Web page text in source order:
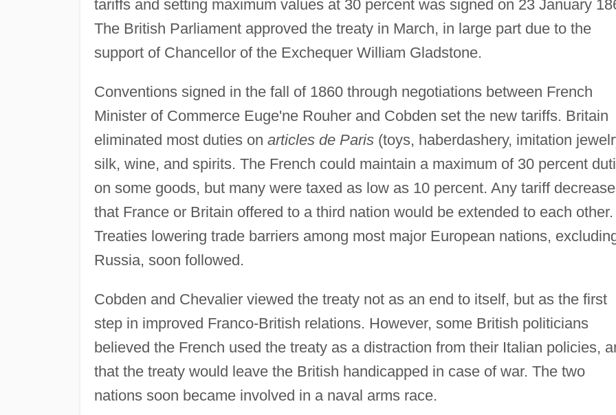
tariffs and setting maximum values at 30 percent was signed on 23 January
The British Parliament approved the treaty in March, in large part due to the
support of Chancellor of the Exchequer William Gladstone.
Conventions signed in the fall of 1860 through negotiations between French
Minister of Commerce Euge'ne Rouher and Cobden set the new tariffs. Britain
eliminated most duties on articles de Paris(toys, haberdashery, imitation
silk, wine, and spirits. The French could maintain a maximum of 30 percent
on some goods, but many were taxed as low as 10 percent. Any tariff
that France or Britain offered to a third nation would be extended to each other.
Treaties lowering trade barriers among most major European nations,
Russia, soon followed.
Cobden and Chevalier viewed the treaty not as an end to itself, but as the first
step in improved Franco-British relations. However, some British politicians
believed the French used the treaty as a distraction from their Italian policies,
that the treaty would leave the British handicapped in case of war. The two
nations soon became involved in a naval arms race.